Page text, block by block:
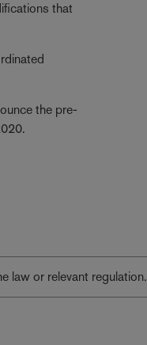
that
the pre-
law or relevant regulation.